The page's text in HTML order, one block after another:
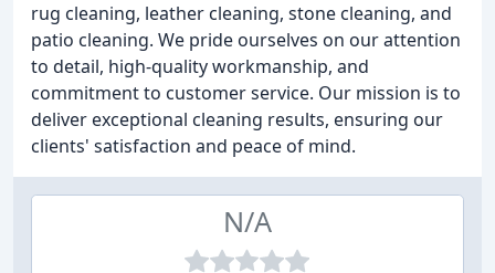
rug cleaning, leather cleaning, stone cleaning, and
patio cleaning. We pride ourselves on our attention
to detail, high-quality workmanship, and
commitment to customer service. Our mission is to
deliver exceptional cleaning results, ensuring our
clients' satisfaction and peace of mind.
N/A